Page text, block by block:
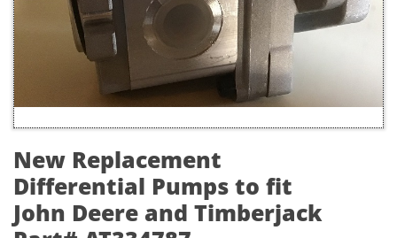
New Replacement
Differential Pumps to fit
John Deere and Timberjack